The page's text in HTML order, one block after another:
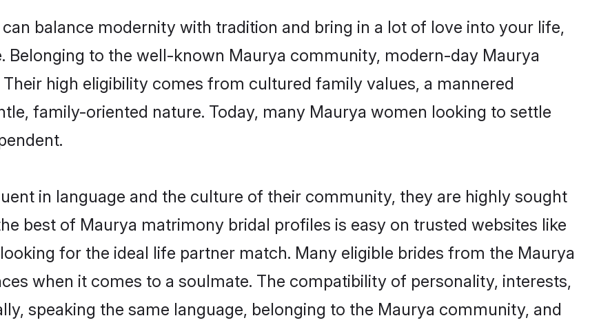
balance modernity with tradition and bring in a lot of love into your life,
Belonging to the well-known Maurya community, modern-day Maurya
high eligibility comes from cultured family values, a mannered
family-oriented nature. Today, many Maurya women looking to settle
in language and the culture of their community, they are highly sought
best of Maurya matrimony bridal profiles is easy on trusted websites like
for the ideal life partner match. Many eligible brides from the Maurya
when it comes to a soulmate. The compatibility of personality, interests,
speaking the same language, belonging to the Maurya community, and